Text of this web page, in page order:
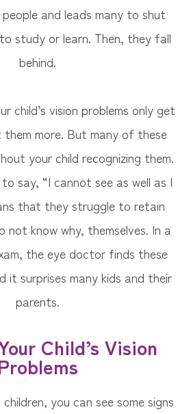
and leads many to shut
study or learn. Then, they fall
behind.
child’s vision problems only get
more. But many of these
your child recognizing them.
say, “I cannot see as well as I
that they struggle to retain
not know why, themselves. In a
the eye doctor finds these
it surprises many kids and their
parents.
Child’s Vision
you can see some signs